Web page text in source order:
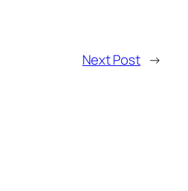
Next Post →